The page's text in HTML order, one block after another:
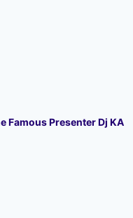
Famous Presenter Dj KA